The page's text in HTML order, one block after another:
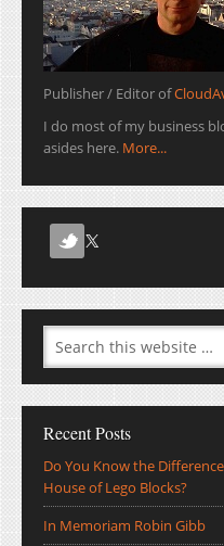
Publisher / Editor of
I do most of my business
asides here. More...
Recent Posts
Do You Know the
House of Lego Blocks?
In Memoriam Robin Gibb